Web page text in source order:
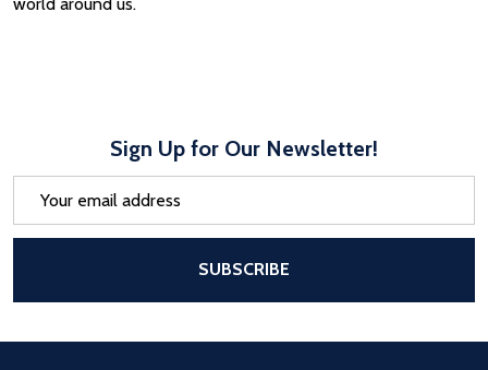
Sign Up for Our Newsletter!
SUBSCRIBE